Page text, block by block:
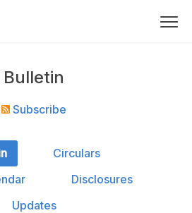
Bulletin
Subscribe
Circulars
Disclosures
Updates